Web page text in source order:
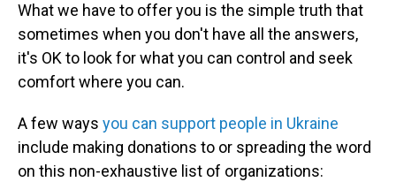
What we have to offer you is the simple truth that
sometimes when you don't have all the answers,
it's OK to look for what you can control and seek
comfort where you can.
A few ways you can support people in Ukraine
include making donations to or spreading the word
on this non-exhaustive list of organizations: